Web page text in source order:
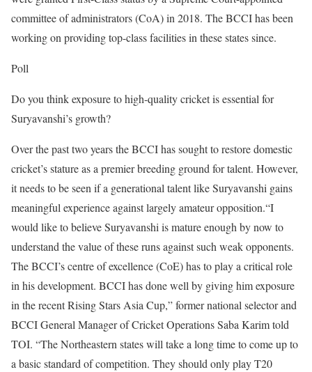
committee of administrators (CoA) in 2018. The BCCI has been
working on providing top-class facilities in these states since.
Poll
Do you think exposure to high-quality cricket is essential for
Suryavanshi’s growth?
Over the past two years the BCCI has sought to restore domestic
cricket’s stature as a premier breeding ground for talent. However,
it needs to be seen if a generational talent like Suryavanshi gains
meaningful experience against largely amateur opposition.“I
would like to believe Suryavanshi is mature enough by now to
understand the value of these runs against such weak opponents.
The BCCI’s centre of excellence (CoE) has to play a critical role
in his development. BCCI has done well by giving him exposure
in the recent Rising Stars Asia Cup,” former national selector and
BCCI General Manager of Cricket Operations Saba Karim told
TOI. “The Northeastern states will take a long time to come up to
a basic standard of competition. They should only play T20